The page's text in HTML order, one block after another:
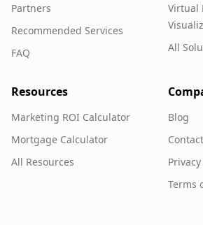
Partners
Recommended Services
FAQ
Virtual
All
Resources
Marketing ROI Calculator
Mortgage Calculator
All Resources
Blog
Contact
Terms